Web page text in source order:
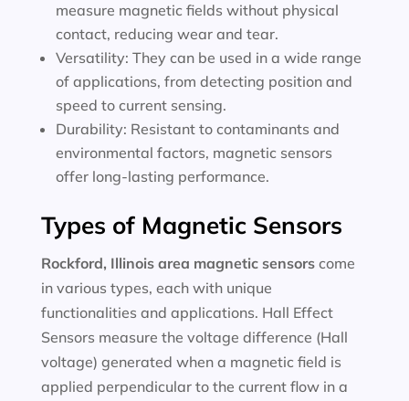
measure magnetic fields without physical
contact, reducing wear and tear.
Versatility: They can be used in a wide range
of applications, from detecting position and
speed to current sensing.
Durability: Resistant to contaminants and
environmental factors, magnetic sensors
offer long-lasting performance.
Types of Magnetic Sensors
Rockford, Illinois area magnetic sensorscome
in various types, each with unique
functionalities and applications. Hall Effect
Sensors measure the voltage difference (Hall
voltage) generated when a magnetic field is
applied perpendicular to the current flow in a